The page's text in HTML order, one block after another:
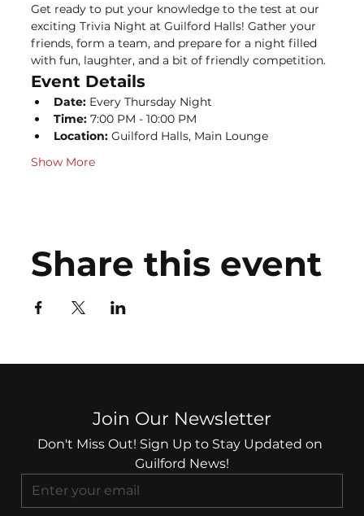
Get ready to put your knowledge to the test at our
exciting Trivia Night at Guilford Halls! Gather your
friends, form a team, and prepare for a night filled
with fun, laughter, and a bit of friendly competition.
Event Details
Date: Every Thursday Night
Time: 7:00 PM - 10:00 PM
Location: Guilford Halls, Main Lounge
Show More
Share this event
Join Our Newsletter
Don't Miss Out! Sign Up to Stay Updated on
Guilford News!